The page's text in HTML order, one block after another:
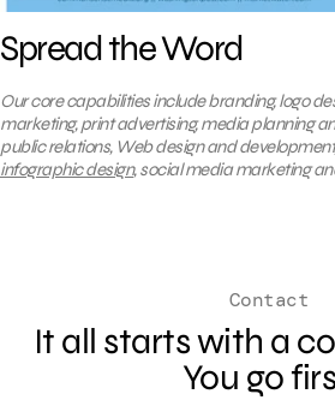
Spread the Word
Our core capabilities include branding, logo
marketing, print advertising, media planning
public relations, Web design and
infographic design, social media marketing
Contact
It all starts with a
You go